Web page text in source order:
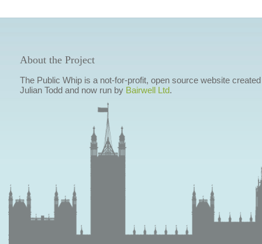
About the Project
The Public Whip is a not-for-profit, open source website
Julian Todd and now run by Bairwell Ltd.